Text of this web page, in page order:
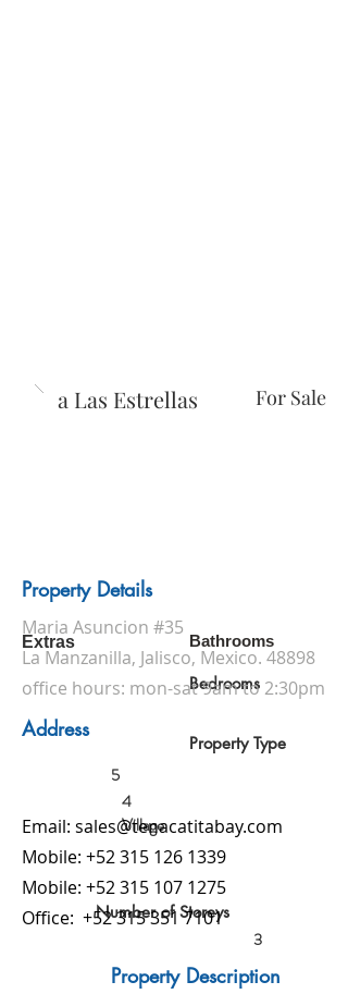
Property Details
Extras Bathrooms
Bedrooms
Property Type
5
4
Village
Number of Storeys
3
Property Description
Casa Las Estrellas For Sale
Maria Asuncion #35
La Manzanilla, Jalisco, Mexico. 48898
office hours: mon-sat 9am to 2:30pm
Address
Email: sales@tenacatitabay.com
Mobile: +52 315 126 1339
Mobile: +52 315 107 1275
Office: +52 315 351 7101